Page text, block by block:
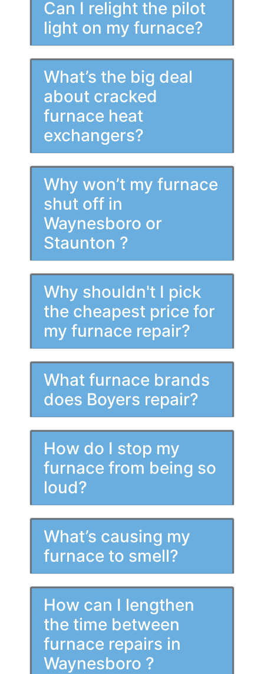
Can I relight the pilot
light on my furnace?
What’s the big deal
about cracked
furnace heat
exchangers?
Why won’t my furnace
shut off in
Waynesboro or
Staunton ?
Why shouldn't I pick
the cheapest price for
my furnace repair?
What furnace brands
does Boyers repair?
How do I stop my
furnace from being so
loud?
What’s causing my
furnace to smell?
How can I lengthen
the time between
furnace repairs in
Waynesboro ?